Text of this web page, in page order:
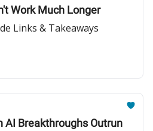
Work Much Longer
Links & Takeaways
AI Breakthroughs Outrun